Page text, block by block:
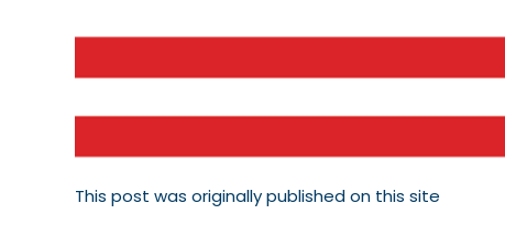
This post was originally published on this site